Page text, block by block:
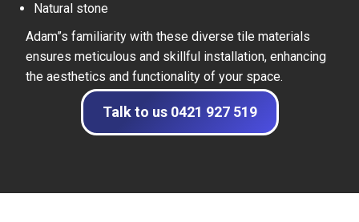
Natural stone
Adam”s familiarity with these diverse tile materials
ensures meticulous and skillful installation, enhancing
the aesthetics and functionality of your space.
Talk to us 0421 927 519